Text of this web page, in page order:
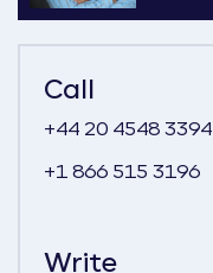
Call
+44 20 4548 3394
+1 866 515 3196
Write